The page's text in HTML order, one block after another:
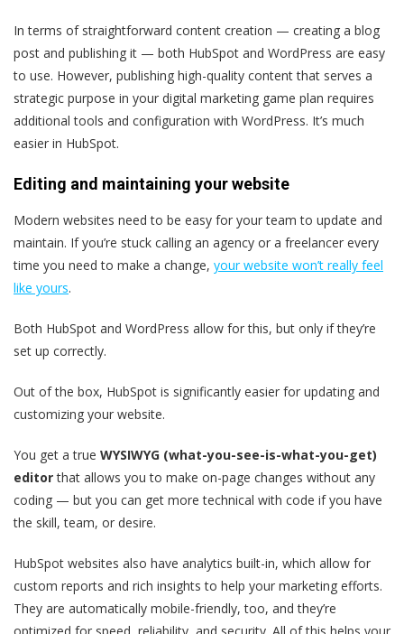
In terms of straightforward content creation — creating a blog
post and publishing it — both HubSpot and WordPress are easy
to use. However, publishing high-quality content that serves a
strategic purpose in your digital marketing game plan requires
additional tools and configuration with WordPress. It’s much
easier in HubSpot.
Editing and maintaining your website
Modern websites need to be easy for your team to update and
maintain. If you’re stuck calling an agency or a freelancer every
time you need to make a change, your website won’t really feel
like yours.
Both HubSpot and WordPress allow for this, but only if they’re
set up correctly.
Out of the box, HubSpot is significantly easier for updating and
customizing your website.
You get a true WYSIWYG (what-you-see-is-what-you-get)
editorthat allows you to make on-page changes without any
coding — but you can get more technical with code if you have
the skill, team, or desire.
HubSpot websites also have analytics built-in, which allow for
custom reports and rich insights to help your marketing efforts.
They are automatically mobile-friendly, too, and they’re